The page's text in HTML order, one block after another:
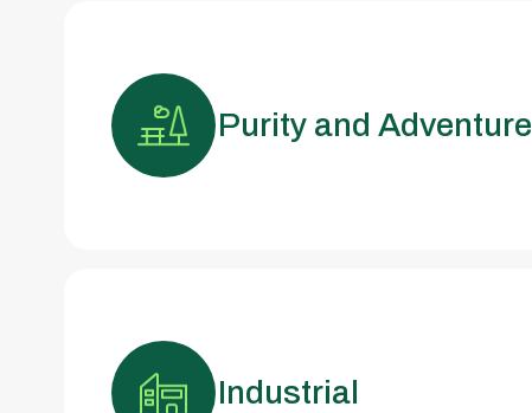
Purity and Adventure
Industrial